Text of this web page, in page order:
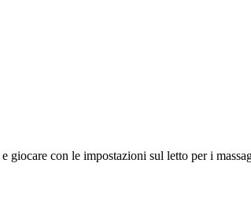
e giocare con le impostazioni sul letto per i